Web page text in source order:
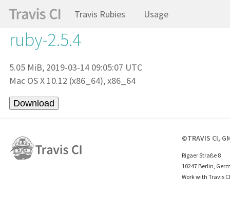
Travis Rubies Usage
ruby-2.5.4
5.05 MiB, 2019-03-14 09:05:07 UTC
Mac OS X 10.12 (x86_64), x86_64
©TRAVIS CI,
Rigaer Straße 8
10247 Berlin,
Work with Travis CI